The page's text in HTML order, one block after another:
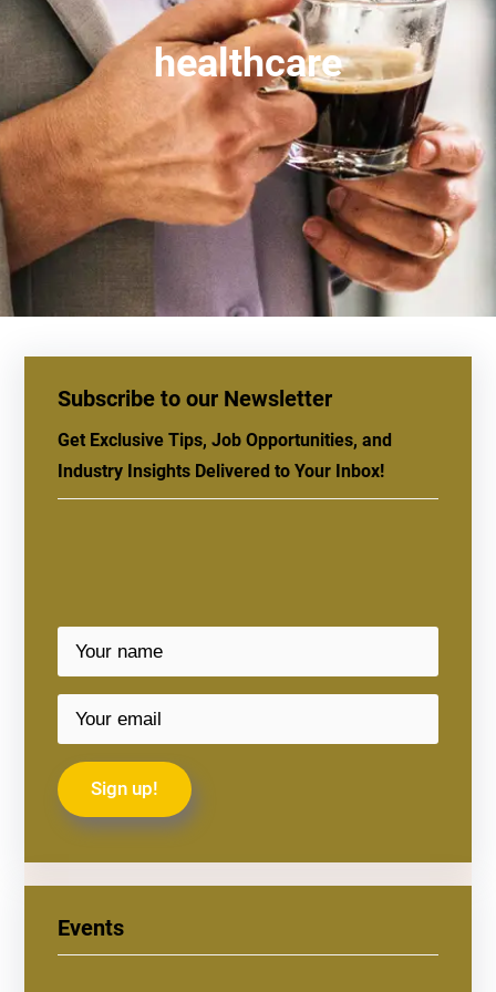
healthcare
Subscribe to our Newsletter
Get Exclusive Tips, Job Opportunities, and
Industry Insights Delivered to Your Inbox!
Events